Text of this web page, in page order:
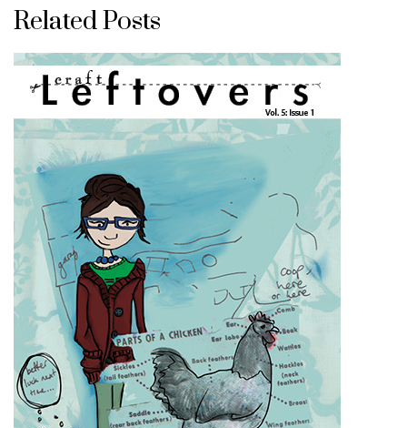
Related Posts